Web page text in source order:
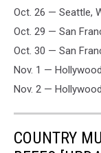
Oct. 26 — Seattle,
Oct. 29 — San
Oct. 30 — San
Nov. 1 —
Nov. 2 —
COUNTRY